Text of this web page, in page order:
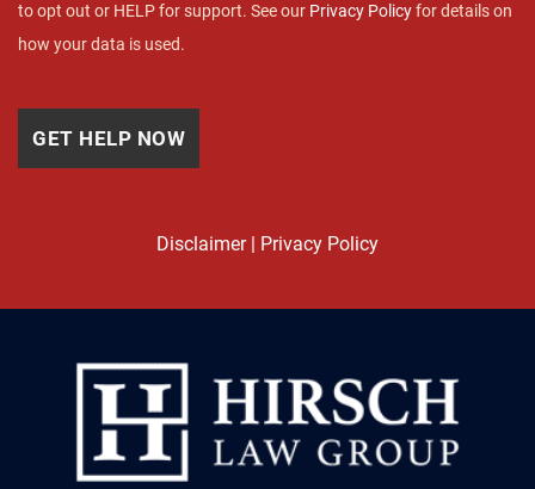
to opt out or HELP for support. See our Privacy Policyfor details on
how your data is used.
Disclaimer| Privacy Policy